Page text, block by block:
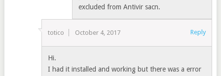
excluded from Antivir sacn.
totico October 4, 2017 Reply
Hi.
I had it installed and working but there was a error